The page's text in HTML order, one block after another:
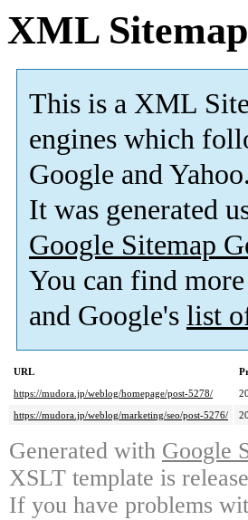
XML Sitemap
This is a XML
engines which
Google and Yahoo.
It was generated
Google Sitemap
You can find
and Google's list
URL
https://mudora.jp/weblog/homepage/post-5278/
https://mudora.jp/weblog/marketing/seo/post-5276/
Generated with Google
XSLT template is
If you have problems